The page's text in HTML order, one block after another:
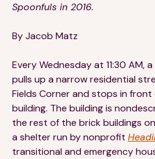
Spoonfuls in 2016.
By Jacob Matz
Every Wednesday at 11:30 AM,
pulls up a narrow residential
Fields Corner and stops in
building. The building is
the rest of the brick buildings
a shelter run by nonprofit
transitional and emergency
Financials
FAQs
FEATURED
News
Blog